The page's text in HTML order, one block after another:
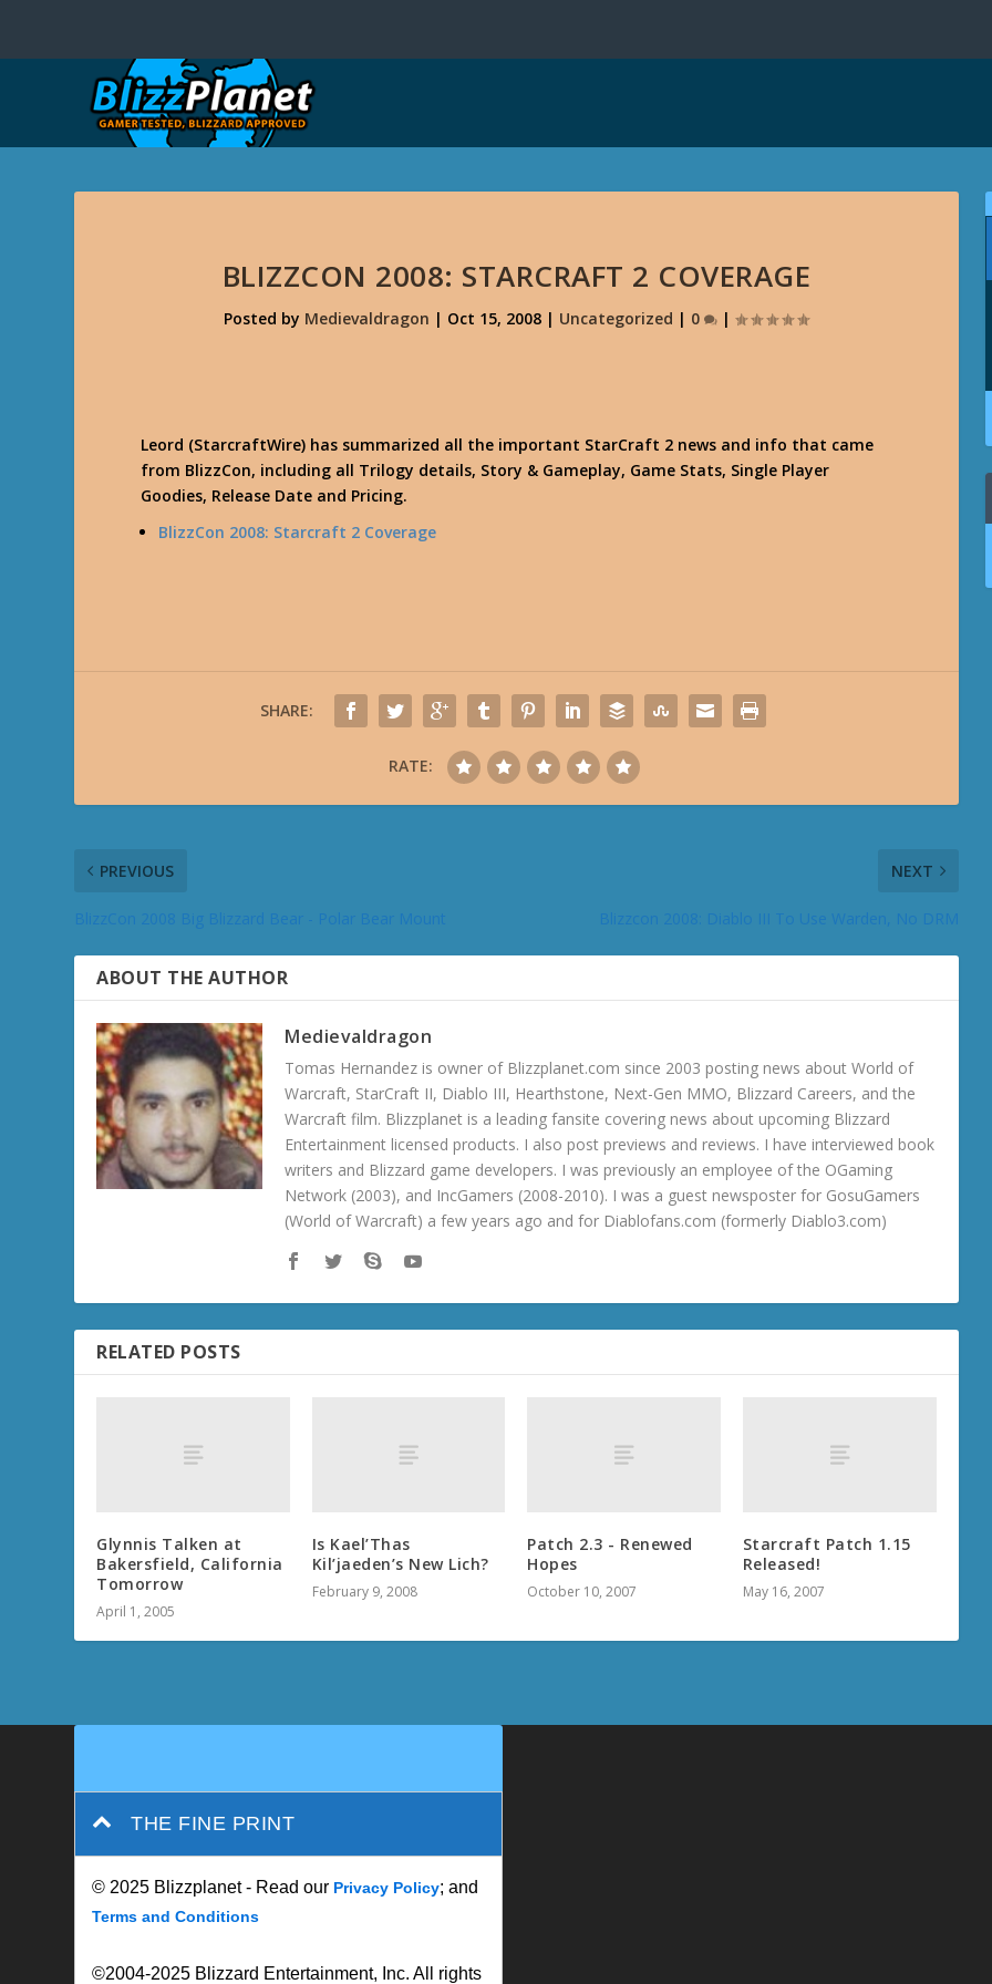
BLIZZCON 2008: STARCRAFT 2 COVERAGE
Posted by Medievaldragon | Oct 15, 2008 | Uncategorized | 0 |
Leord (StarcraftWire) has summarized all the important StarCraft 2 news and info that came
from BlizzCon, including all Trilogy details, Story & Gameplay, Game Stats, Single Player
Goodies, Release Date and Pricing.
BlizzCon 2008: Starcraft 2 Coverage
SHARE:
RATE:
PREVIOUS NEXT
ABOUT THE AUTHOR
Medievaldragon
Tomas Hernandez is owner of Blizzplanet.com since 2003 posting news about World of
Warcraft, StarCraft II, Diablo III, Hearthstone, Next-Gen MMO, Blizzard Careers, and the
Warcraft film. Blizzplanet is a leading fansite covering news about upcoming Blizzard
Entertainment licensed products. I also post previews and reviews. I have interviewed book
writers and Blizzard game developers. I was previously an employee of the OGaming
Network (2003), and IncGamers (2008-2010). I was a guest newsposter for GosuGamers
(World of Warcraft) a few years ago and for Diablofans.com (formerly Diablo3.com)
RELATED POSTS
Glynnis Talken at
Bakersfield, California
Tomorrow
April 1, 2005
Is Kael’Thas
Kil’jaeden’s New Lich?
February 9, 2008
Patch 2.3 - Renewed
Hopes
October 10, 2007
Starcraft Patch 1.15
Released!
May 16, 2007
THE FINE PRINT
© 2025 Blizzplanet - Read our Privacy Policy; and
Terms and Conditions
©2004-2025 Blizzard Entertainment, Inc. All rights